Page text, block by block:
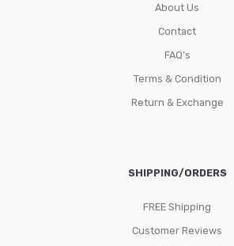
About Us
Contact
FAQ’s
Terms & Condition
Return & Exchange
SHIPPING/ORDERS
FREE Shipping
Customer Reviews